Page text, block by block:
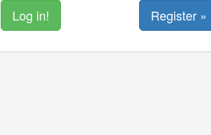
Register »